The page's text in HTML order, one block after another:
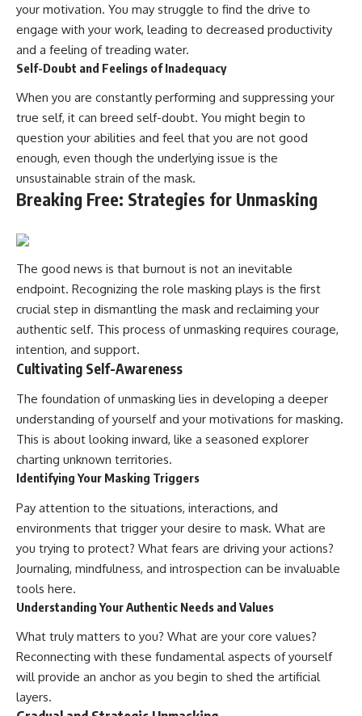
your motivation. You may struggle to find the drive to
engage with your work, leading to decreased productivity
and a feeling of treading water.
Self-Doubt and Feelings of Inadequacy
When you are constantly performing and suppressing your
true self, it can breed self-doubt. You might begin to
question your abilities and feel that you are not good
enough, even though the underlying issue is the
unsustainable strain of the mask.
Breaking Free: Strategies for Unmasking
The good news is that burnout is not an inevitable
endpoint. Recognizing the role masking plays is the first
crucial step in dismantling the mask and reclaiming your
authentic self. This process of unmasking requires courage,
intention, and support.
Cultivating Self-Awareness
The foundation of unmasking lies in developing a deeper
understanding of yourself and your motivations for masking.
This is about looking inward, like a seasoned explorer
charting unknown territories.
Identifying Your Masking Triggers
Pay attention to the situations, interactions, and
environments that trigger your desire to mask. What are
you trying to protect? What fears are driving your actions?
Journaling, mindfulness, and introspection can be invaluable
tools here.
Understanding Your Authentic Needs and Values
What truly matters to you? What are your core values?
Reconnecting with these fundamental aspects of yourself
will provide an anchor as you begin to shed the artificial
layers.